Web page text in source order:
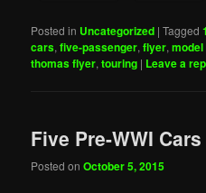
Posted in Uncategorized |Tagged
cars,five-passenger,flyer,model
thomas flyer,touring | Leave a
Five Pre-WWI Cars
Posted onOctober 5, 2015